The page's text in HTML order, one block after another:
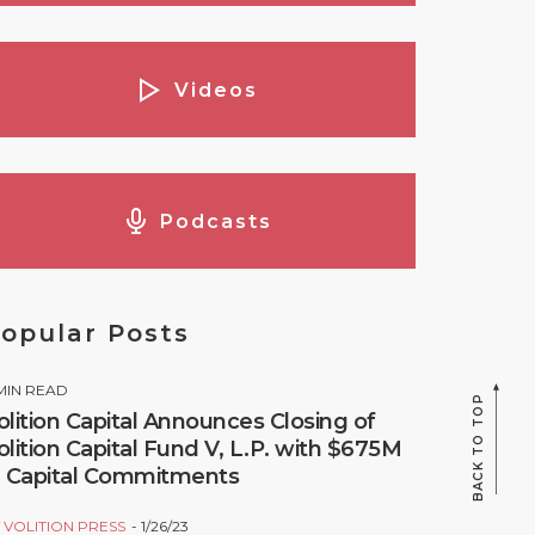
Videos
Podcasts
Posts
READ
Capital Announces Closing of
Capital Fund V, L.P. with $675M
Capital Commitments
VOLITION PRESS 1/26/23
BACK TO TOP